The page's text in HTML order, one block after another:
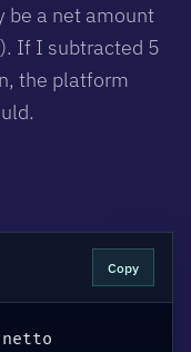
be a net amount
). If I subtracted 5
the platform
Copy